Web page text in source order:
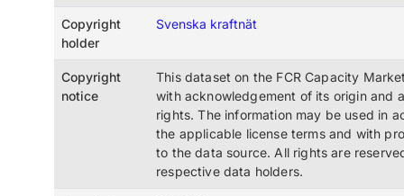
Copyright
holder
Svenska kraftnät
Copyright
notice
This dataset on the FCR Capacity
with acknowledgement of its origin and
rights. The information may be used in
the applicable license terms and with
to the data source. All rights are
respective data holders.